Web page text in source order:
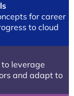
for career
to cloud
leverage
and adapt to